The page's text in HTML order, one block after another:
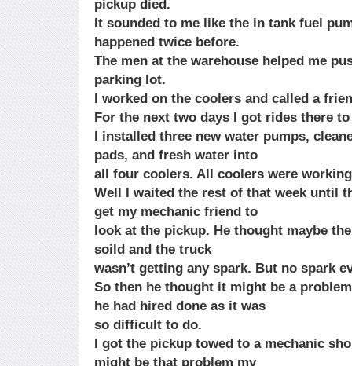
pickup died.
It sounded to me like the in tank fuel
happened twice before.
The men at the warehouse helped me
parking lot.
I worked on the coolers and called a
For the next two days I got rides there
I installed three new water pumps,
pads, and fresh water into
all four coolers. All coolers were
Well I waited the rest of that week until
get my mechanic friend to
look at the pickup. He thought maybe
soild and the truck
wasn’t getting any spark. But no spark
So then he thought it might be a
he had hired done as it was
so difficult to do.
I got the pickup towed to a mechanic
might be that problem my